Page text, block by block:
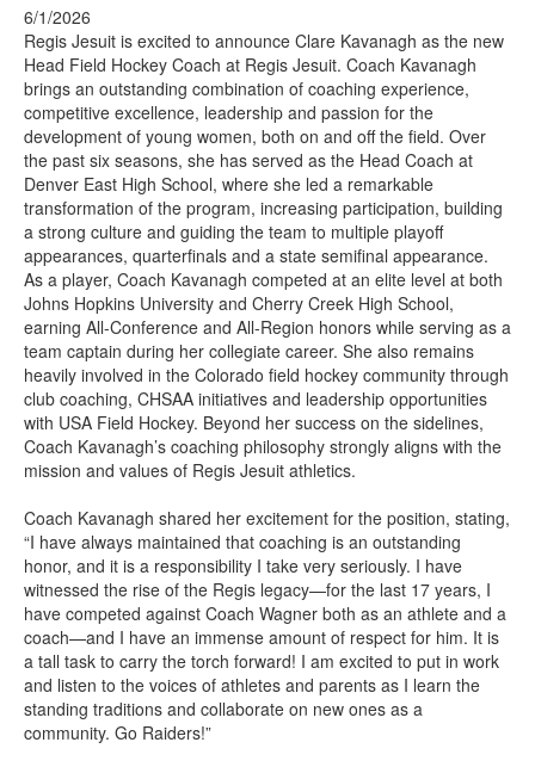
6/1/2026
Regis Jesuit is excited to announce Clare Kavanagh as the new
Head Field Hockey Coach at Regis Jesuit. Coach Kavanagh
brings an outstanding combination of coaching experience,
competitive excellence, leadership and passion for the
development of young women, both on and off the field. Over
the past six seasons, she has served as the Head Coach at
Denver East High School, where she led a remarkable
transformation of the program, increasing participation, building
a strong culture and guiding the team to multiple playoff
appearances, quarterfinals and a state semifinal appearance.
As a player, Coach Kavanagh competed at an elite level at both
Johns Hopkins University and Cherry Creek High School,
earning All-Conference and All-Region honors while serving as a
team captain during her collegiate career. She also remains
heavily involved in the Colorado field hockey community through
club coaching, CHSAA initiatives and leadership opportunities
with USA Field Hockey. Beyond her success on the sidelines,
Coach Kavanagh’s coaching philosophy strongly aligns with the
mission and values of Regis Jesuit athletics.
Coach Kavanagh shared her excitement for the position, stating,
“I have always maintained that coaching is an outstanding
honor, and it is a responsibility I take very seriously. I have
witnessed the rise of the Regis legacy—for the last 17 years, I
have competed against Coach Wagner both as an athlete and a
coach—and I have an immense amount of respect for him. It is
a tall task to carry the torch forward! I am excited to put in work
and listen to the voices of athletes and parents as I learn the
standing traditions and collaborate on new ones as a
community. Go Raiders!”